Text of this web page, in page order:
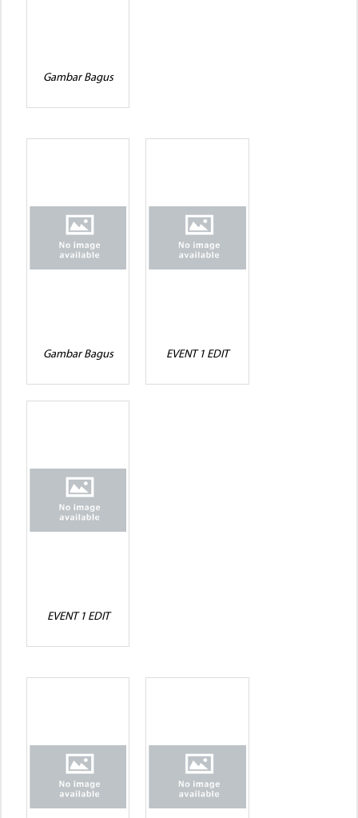
Gambar Bagus
Gambar Bagus EVENT 1 EDIT
EVENT 1 EDIT